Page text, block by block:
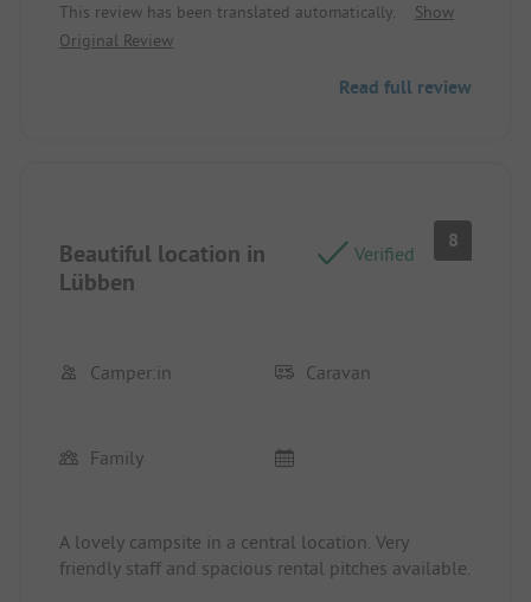
and very friendly staff, offering a very pleasant
service. A big thank you to the whole team for all
This review has been translated automatically.
Show
Original Review
Read full review
Beautiful location in
Lübben
Verified
8
Camper:in Caravan
Family
A lovely campsite in a central location. Very
friendly staff and spacious rental pitches available.